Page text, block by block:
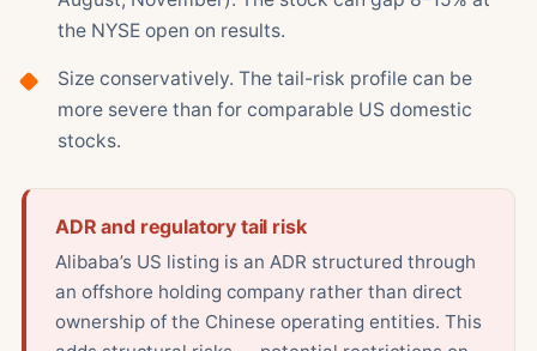
the NYSE open on results.
Size conservatively. The tail-risk profile can be
more severe than for comparable US domestic
stocks.
ADR and regulatory tail risk
Alibaba’s US listing is an ADR structured through
an offshore holding company rather than direct
ownership of the Chinese operating entities. This